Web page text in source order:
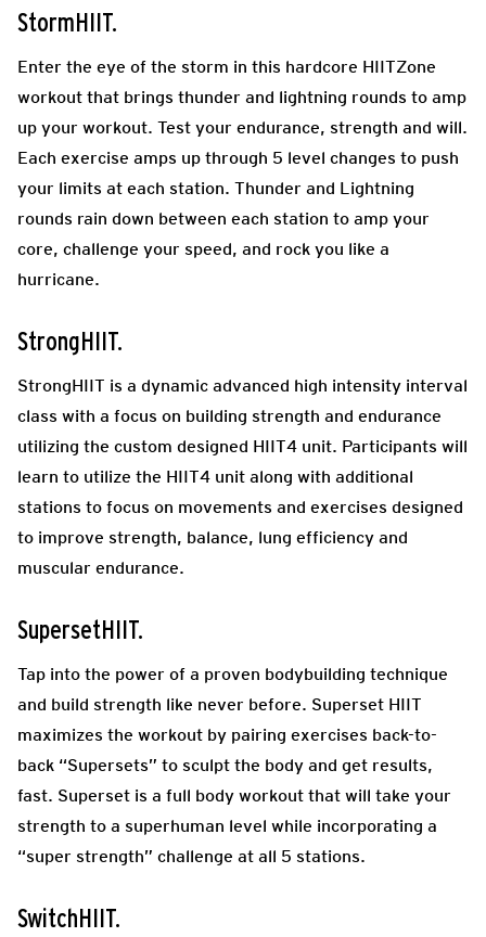
StormHIIT.
Enter the eye of the storm in this hardcore HIITZone
workout that brings thunder and lightning rounds to amp
up your workout. Test your endurance, strength and will.
Each exercise amps up through 5 level changes to push
your limits at each station. Thunder and Lightning
rounds rain down between each station to amp your
core, challenge your speed, and rock you like a
hurricane.
StrongHIIT.
StrongHIIT is a dynamic advanced high intensity interval
class with a focus on building strength and endurance
utilizing the custom designed HIIT4 unit. Participants will
learn to utilize the HIIT4 unit along with additional
stations to focus on movements and exercises designed
to improve strength, balance, lung efficiency and
muscular endurance.
SupersetHIIT.
Tap into the power of a proven bodybuilding technique
and build strength like never before. Superset HIIT
maximizes the workout by pairing exercises back-to-
back “Supersets” to sculpt the body and get results,
fast. Superset is a full body workout that will take your
strength to a superhuman level while incorporating a
“super strength” challenge at all 5 stations.
SwitchHIIT.